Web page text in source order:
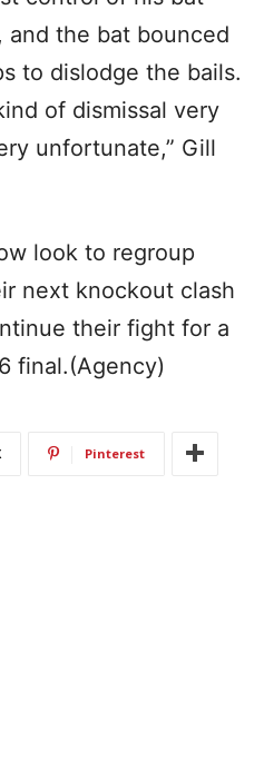
and the bat bounced
to dislodge the bails.
of dismissal very
unfortunate,” Gill
look to regroup
next knockout clash
their fight for a
final.(Agency)
Pinterest